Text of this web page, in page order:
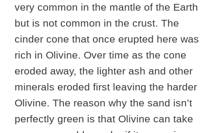
very common in the mantle of the Earth
but is not common in the crust. The
cinder cone that once erupted here was
rich in Olivine. Over time as the cone
eroded away, the lighter ash and other
minerals eroded first leaving the harder
Olivine. The reason why the sand isn’t
perfectly green is that Olivine can take